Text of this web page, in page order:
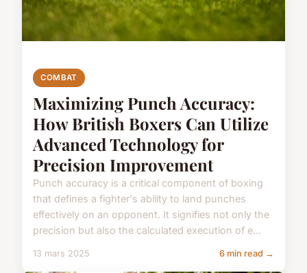
COMBAT
Maximizing Punch Accuracy:
How British Boxers Can Utilize
Advanced Technology for
Precision Improvement
Punch accuracy is a critical component of boxing
that defines a fighter's ability to land punches
effectively on an opponent. It signifies not only the
precision but also the calculated execution of e...
13 mars 2025 6 min read →